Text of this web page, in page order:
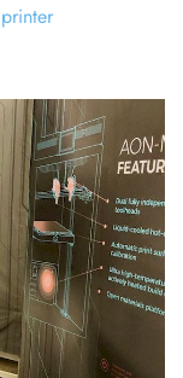
printer